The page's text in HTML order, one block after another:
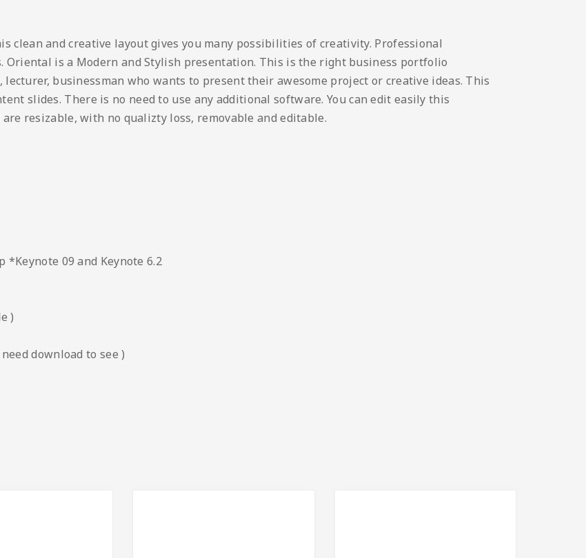
clean and creative layout gives you many possibilities of creativity. Professional
Oriental is a Modern and Stylish presentation. This is the right business portfolio
businessman who wants to present their awesome project or creative ideas. This
slides. There is no need to use any additional software. You can edit easily this
resizable, with no qualizty loss, removable and editable.
*Keynote 09 and Keynote 6.2
)
download to see )